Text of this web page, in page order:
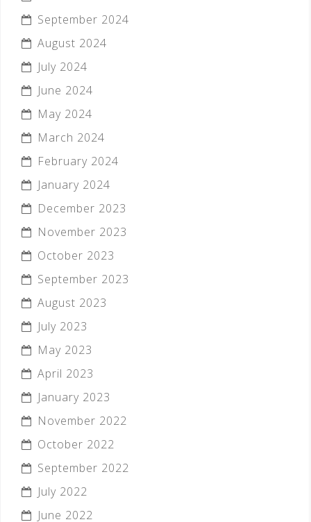
September 2024
August 2024
July 2024
June 2024
May 2024
March 2024
February 2024
January 2024
December 2023
November 2023
October 2023
September 2023
August 2023
July 2023
May 2023
April 2023
January 2023
November 2022
October 2022
September 2022
July 2022
June 2022